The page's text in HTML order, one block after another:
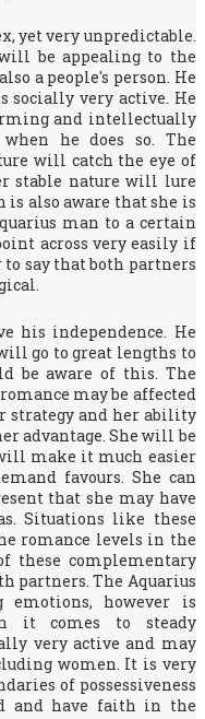
yet very unpredictable.
be appealing to the
a people's person. He
socially very active. He
and intellectually
he does so. The
will catch the eye of
stable nature will lure
is also aware that she is
man to a certain
across very easily if
say that both partners
his independence. He
go to great lengths to
be aware of this. The
may be affected
strategy and her ability
advantage. She will be
make it much easier
favours. She can
that she may have
Situations like these
romance levels in the
these complementary
partners. The Aquarius
emotions, however is
it comes to steady
very active and may
women. It is very
of possessiveness
and have faith in the